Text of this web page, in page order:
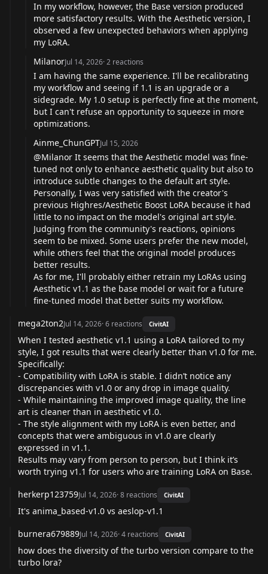
In my workflow, however, the Base version produced
more satisfactory results. With the Aesthetic version, I
observed a few unexpected behaviors when applying
my LoRA.
MilanorJul 14, 2026·2 reactions
I am having the same experience. I'll be recalibrating
my workflow and seeing if 1.1 is an upgrade or a
sidegrade. My 1.0 setup is perfectly fine at the moment,
but I can't refuse an opportunity to squeeze in more
optimizations.
Ainme_ChunGPTJul 15, 2026
@Milanor It seems that the Aesthetic model was fine-
tuned not only to enhance aesthetic quality but also to
introduce subtle changes to the default art style.
Personally, I was very satisfied with the creator's
previous Highres/Aesthetic Boost LoRA because it had
little to no impact on the model's original art style.
Judging from the community's reactions, opinions
seem to be mixed. Some users prefer the new model,
while others feel that the original model produces
better results.
As for me, I'll probably either retrain my LoRAs using
Aesthetic v1.1 as the base model or wait for a future
fine-tuned model that better suits my workflow.
mega2ton2Jul 14, 2026·6 reactions CivitAI
When I tested aesthetic v1.1 using a LoRA tailored to my
style, I got results that were clearly better than v1.0 for me.
Specifically:
- Compatibility with LoRA is stable. I didn’t notice any
discrepancies with v1.0 or any drop in image quality.
- While maintaining the improved image quality, the line
art is cleaner than in aesthetic v1.0.
- The style alignment with my LoRA is even better, and
concepts that were ambiguous in v1.0 are clearly
expressed in v1.1.
Results may vary from person to person, but I think it’s
worth trying v1.1 for users who are training LoRA on Base.
herkerp123759Jul 14, 2026·8 reactions CivitAI
It's anima_based-v1.0 vs aeslop-v1.1
burnera679889Jul 14, 2026·4 reactions CivitAI
how does the diversity of the turbo version compare to the
turbo lora?